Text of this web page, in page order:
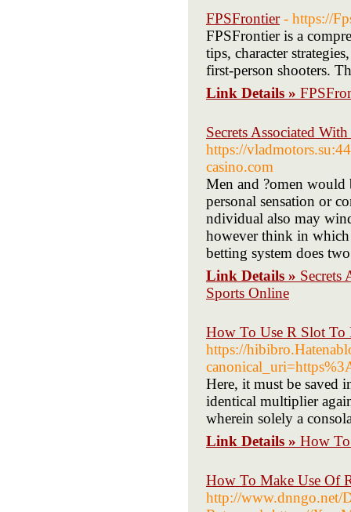
FPSFrontier - https://
FPSFrontier is a
tips, character
first-person shooters.
Link Details »
Secrets Associated
https://
casino.com
Men and ?omen would
personal sensation or
ndividual also may
however think in which
betting system does
Link Details » Secrets
Sports Online
How To Use R Slot To
https://
Here, it must be saved
identical multiplier
wherein solely a
Link Details » How
How To Make Use Of
http://www.dnngo.net/